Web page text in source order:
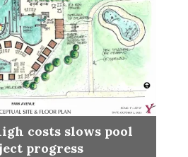
costs slows pool
progress